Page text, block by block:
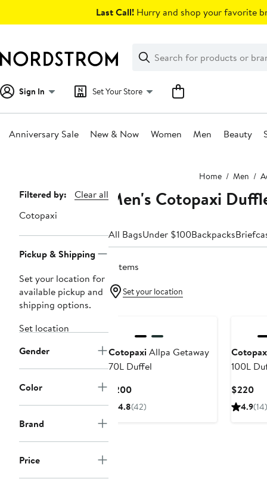
Last Call! Hurry and shop your favorite
Search
Clear
Clear
Search
Sign In Set Your Store
Anniversary Sale New & Now Women Men Beauty
Home Men
Page
Navigation
Filtered by:
Clear all
Cotopaxi
Pickup & Shipping
Set your location for
available pickup and
shipping options.
Set location
Gender
Color
Brand
Price
Men's Cotopaxi
All BagsUnder $100Backpacks
3 items
Set your location
CotopaxiAllpa Getaway
70L Duffel
$200Current
Price
4.8(42)
100L
$220
4.9(14)